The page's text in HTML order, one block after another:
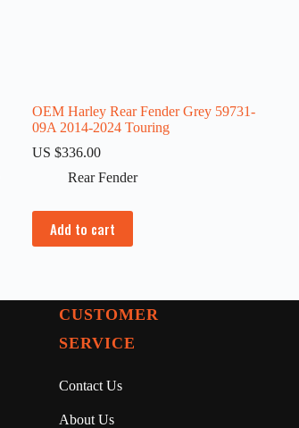
OEM Harley Rear Fender Grey 59731-
09A 2014-2024 Touring
US $336.00
Rear Fender
Add to cart
CUSTOMER
SERVICE
Contact Us
About Us